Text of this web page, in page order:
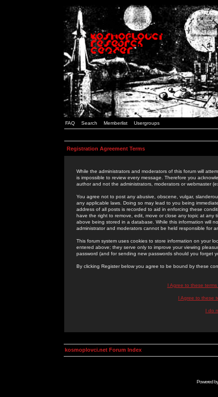
FAQ Search Memberlist Usergroups
Registration Agreement Terms
While the administrators and moderators of this forum will
is impossible to review every message. Therefore you
author and not the administrators, moderators or webmaster
You agree not to post any abusive, obscene, vulgar,
any applicable laws. Doing so may lead to you being
address of all posts is recorded to aid in enforcing these
have the right to remove, edit, move or close any topic at
above being stored in a database. While this information will
administrator and moderators cannot be held responsible for
This forum system uses cookies to store information on your
entered above; they serve only to improve your viewing
password (and for sending new passwords should you forget
By clicking Register below you agree to be bound by these
I Agree to these
I Agree to these
I do
kosmoplovci.net Forum Index
Powered